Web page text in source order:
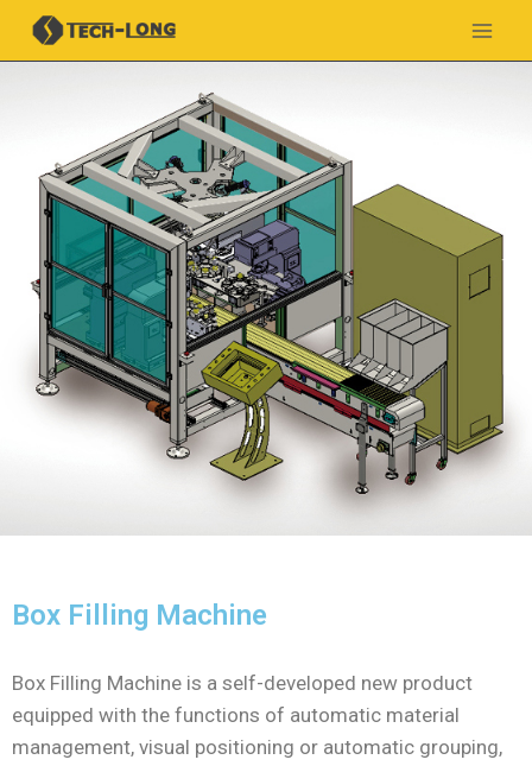
Box Filling Machine
Box Filling Machine is a self-developed new product
equipped with the functions of automatic material
management, visual positioning or automatic grouping,